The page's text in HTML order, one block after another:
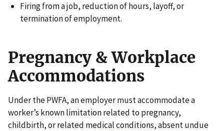
Firing from a job, reduction of hours, layoff, or
termination of employment.
Pregnancy & Workplace
Accommodations
Under the PWFA, an employer must accommodate a
worker’s known limitation related to pregnancy,
childbirth, or related medical conditions, absent undue